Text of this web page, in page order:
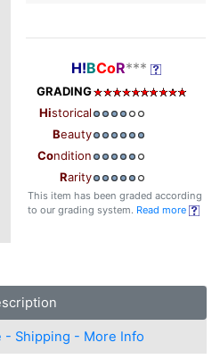
H!BCoR***
GRADING
Historical
Beauty
Condition
Rarity
This item has been graded according
to our grading system. Read more
- Shipping - More Info